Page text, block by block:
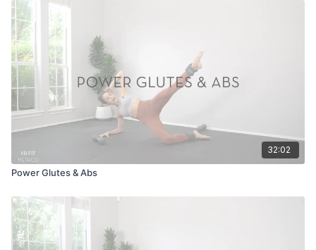
32:02
Power Glutes & Abs